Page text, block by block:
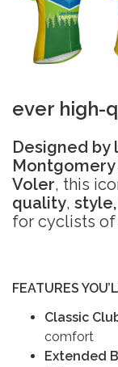
ever high-
Designed
Montgomery
Voler, this
quality,
for cyclists
FEATURES
Classic
comfort
Extended